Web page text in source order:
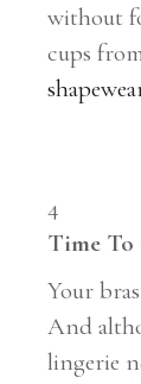
without
cups
4
Time To
Your
And
lingerie